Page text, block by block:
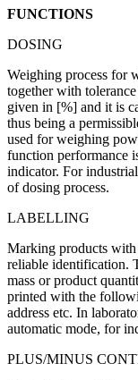
FUNCTIONS
DOSING
Weighing process for
together with
given in [%] and it is
thus being a
used for weighing
function performance
indicator. For
of dosing process.
LABELLING
Marking products
reliable identification.
mass or product
printed with the
address etc. In
automatic mode, for
PLUS/MINUS